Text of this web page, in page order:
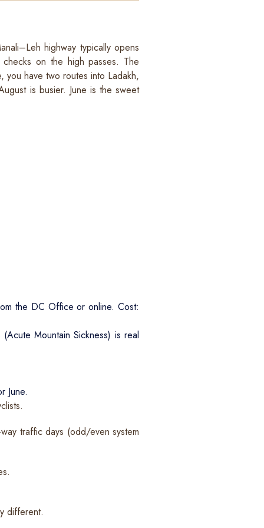
highway typically opens
on the high passes. The
you have two routes into Ladakh,
is busier. June is the sweet
the DC Office or online. Cost:
Mountain Sickness) is real
June.
traffic days (odd/even system
different.